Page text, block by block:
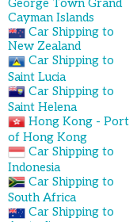
George Town Grand
Cayman Islands
Car Shipping to
New Zealand
Car Shipping to
Saint Lucia
Car Shipping to
Saint Helena
Hong Kong - Port
of Hong Kong
Car Shipping to
Indonesia
Car Shipping to
South Africa
Car Shipping to